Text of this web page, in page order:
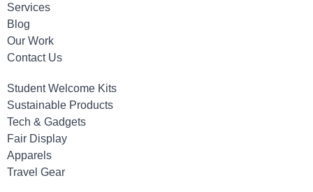
Services
Blog
Our Work
Contact Us
Student Welcome Kits
Sustainable Products
Tech & Gadgets
Fair Display
Apparels
Travel Gear